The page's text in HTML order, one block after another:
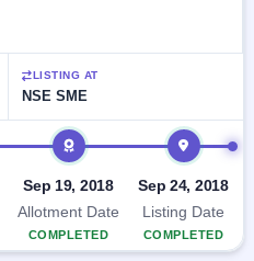
LISTING AT
NSE SME
Sep 19, 2018
Allotment Date
COMPLETED
Sep 24, 2018
Listing Date
COMPLETED